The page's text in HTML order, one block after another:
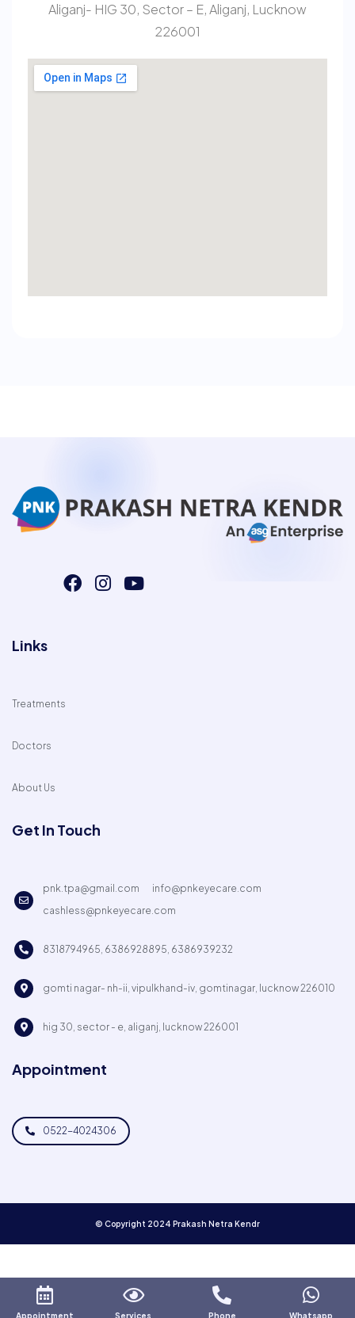
Aliganj- HIG 30, Sector – E, Aliganj, Lucknow
226001
Appointment Services Phone Whatsapp
Links
Treatments
Doctors
About Us
Get In Touch
pnk.tpa@gmail.com
info@pnkeyecare.com
cashless@pnkeyecare.com
8318794965, 6386928895, 6386939232
gomti nagar- nh-ii, vipulkhand-iv, gomtinagar, lucknow 226010
hig 30, sector - e, aliganj, lucknow 226001
Appointment
0522-4024306
© Copyright 2024 Prakash Netra Kendr